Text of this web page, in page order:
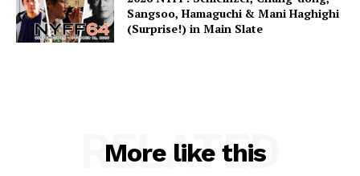
Sangsoo, Hamaguchi & Mani Haghighi
(Surprise!) in Main Slate
More like this
RELATED